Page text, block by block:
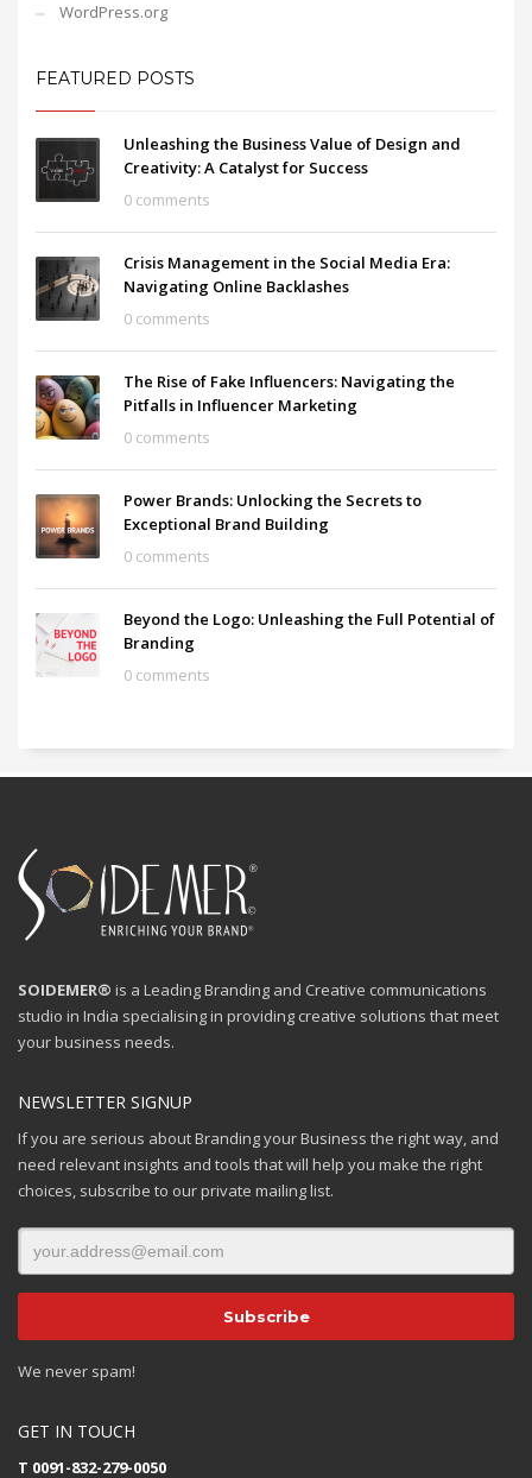
WordPress.org
FEATURED POSTS
Unleashing the Business Value of Design and
Creativity: A Catalyst for Success
0 comments
Crisis Management in the Social Media Era:
Navigating Online Backlashes
0 comments
The Rise of Fake Influencers: Navigating the
Pitfalls in Influencer Marketing
0 comments
Power Brands: Unlocking the Secrets to
Exceptional Brand Building
0 comments
Beyond the Logo: Unleashing the Full Potential of
Branding
0 comments
SOIDEMER® is a Leading Branding and Creative communications
studio in India specialising in providing creative solutions that meet
your business needs.
NEWSLETTER SIGNUP
If you are serious about Branding your Business the right way, and
need relevant insights and tools that will help you make the right
choices, subscribe to our private mailing list.
We never spam!
GET IN TOUCH
T 0091-832-279-0050